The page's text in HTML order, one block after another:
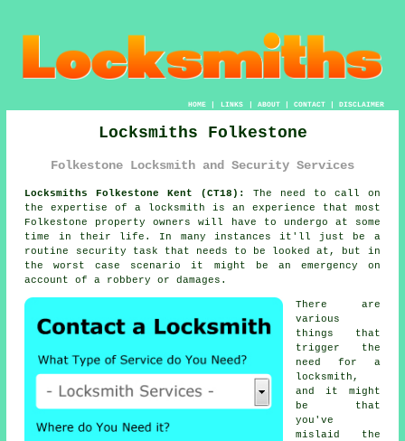
HOME| LINKS | ABOUT| CONTACT| DISCLAIMER
Locksmiths Folkestone
Folkestone Locksmith and Security Services
Locksmiths Folkestone Kent (CT18):
The need to call on
the expertise of a locksmith is an experience that most
Folkestone property owners will have to undergo at some
time in their life. In many instances it'll just be a
routine security task that needs to be looked at, but in
the worst case scenario it might be an emergency on
account of a robbery or damages.
There are
various
things that
trigger the
need for a
locksmith,
and it might
be that
you've
mislaid the